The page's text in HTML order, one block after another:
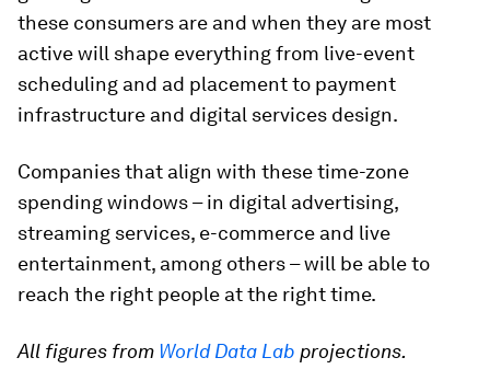
these consumers are and when they are most
active will shape everything from live-event
scheduling and ad placement to payment
infrastructure and digital services design.
Companies that align with these time-zone
spending windows – in digital advertising,
streaming services, e-commerce and live
entertainment, among others – will be able to
reach the right people at the right time.
All figures from World Data Lab projections.